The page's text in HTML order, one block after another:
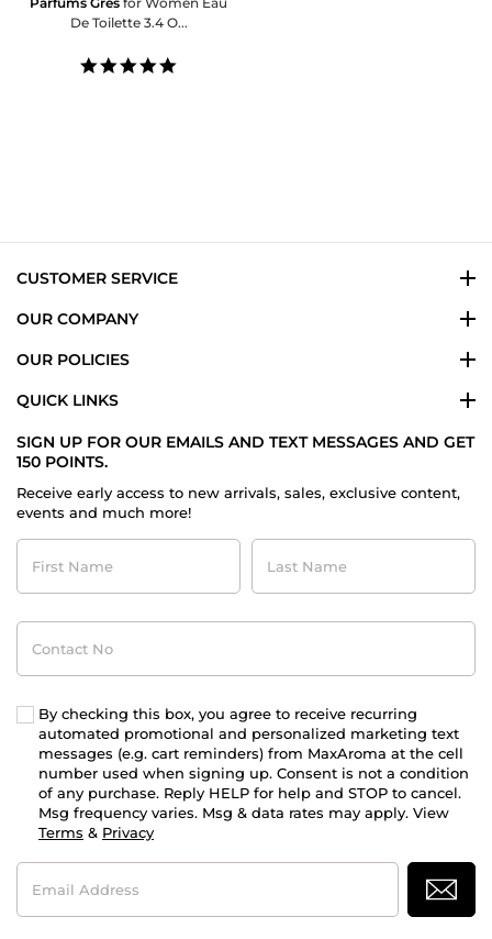
De Toilette 3.4 O...
CUSTOMER SERVICE
OUR COMPANY
OUR POLICIES
QUICK LINKS
SIGN UP FOR OUR EMAILS AND TEXT MESSAGES AND GET
150 POINTS.
Receive early access to new arrivals, sales, exclusive content,
events and much more!
First
Name
Last
Name
Contact
No
By checking this box, you agree to receive recurring
automated promotional and personalized marketing text
messages (e.g. cart reminders) from MaxAroma at the cell
number used when signing up. Consent is not a condition
of any purchase. Reply HELP for help and STOP to cancel.
Msg frequency varies. Msg & data rates may apply. View
Terms & Privacy
Email
Address